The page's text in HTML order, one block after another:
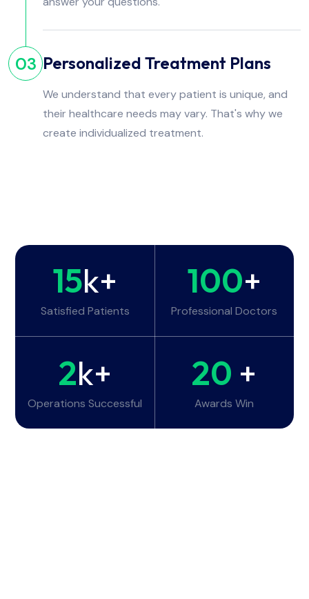
03 Personalized Treatment Plans
We understand that every patient is unique, and
their healthcare needs may vary. That's why we
create individualized treatment.
15k+
Satisfied Patients
100+
Professional Doctors
2k+
Operations Successful
20 +
Awards Win